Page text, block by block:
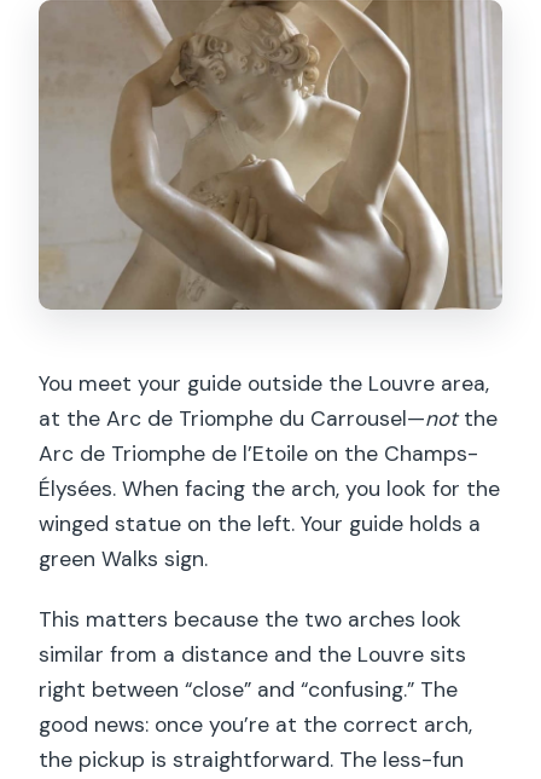
You meet your guide outside the Louvre area,
at the Arc de Triomphe du Carrousel—notthe
Arc de Triomphe de l’Etoile on the Champs-
Élysées. When facing the arch, you look for the
winged statue on the left. Your guide holds a
green Walks sign.
This matters because the two arches look
similar from a distance and the Louvre sits
right between “close” and “confusing.” The
good news: once you’re at the correct arch,
the pickup is straightforward. The less-fun